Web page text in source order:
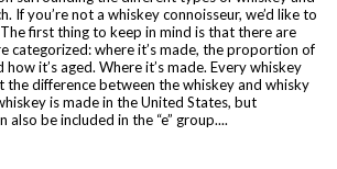
If you’re not a whiskey connoisseur, we’d like to
first thing to keep in mind is that there are
categorized: where it’s made, the proportion of
how it’s aged. Where it’s made. Every whiskey
the difference between the whiskey and whisky
is made in the United States, but
be included in the “e” group....